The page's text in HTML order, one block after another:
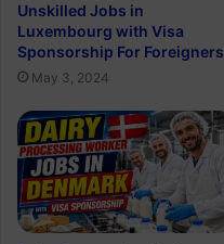
Unskilled Jobs in
Luxembourg with Visa
Sponsorship For Foreigners
May 3, 2024